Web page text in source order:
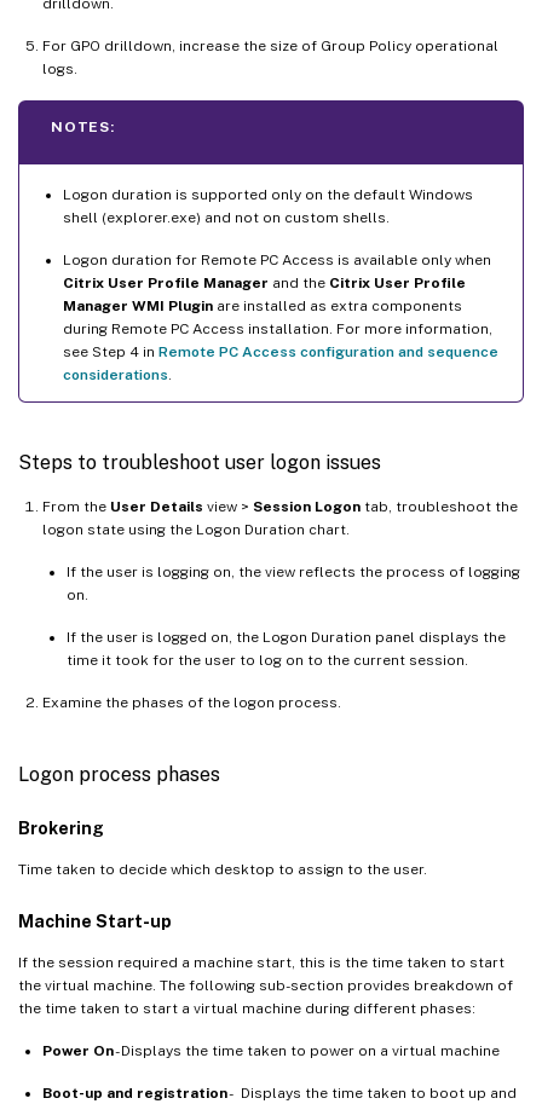
drilldown.
For GPO drilldown, increase the size of Group Policy operational
logs.
NOTES:
Logon duration is supported only on the default Windows
shell (explorer.exe) and not on custom shells.
Logon duration for Remote PC Access is available only when
Citrix User Profile Manager and the Citrix User Profile
Manager WMI Plugin are installed as extra components
during Remote PC Access installation. For more information,
see Step 4 in Remote PC Access configuration and sequence
considerations.
Steps to troubleshoot user logon issues
From the User Details view > Session Logon tab, troubleshoot the
logon state using the Logon Duration chart.
If the user is logging on, the view reflects the process of logging
on.
If the user is logged on, the Logon Duration panel displays the
time it took for the user to log on to the current session.
Examine the phases of the logon process.
Logon process phases
Brokering
Time taken to decide which desktop to assign to the user.
Machine Start-up
If the session required a machine start, this is the time taken to start
the virtual machine. The following sub-section provides breakdown of
the time taken to start a virtual machine during different phases:
Power On- Displays the time taken to power on a virtual machine
Boot-up and registration- Displays the time taken to boot up and